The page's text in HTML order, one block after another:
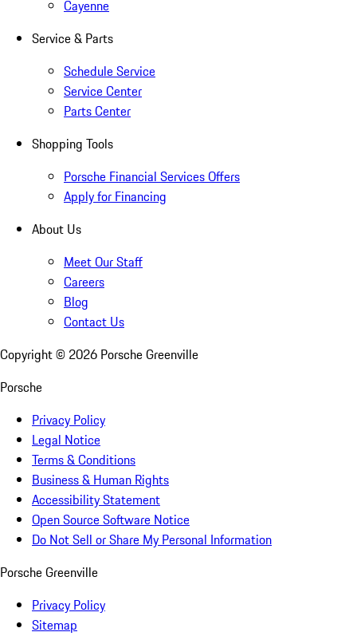
Cayenne
Service & Parts
Schedule Service
Service Center
Parts Center
Shopping Tools
Porsche Financial Services Offers
Apply for Financing
About Us
Meet Our Staff
Careers
Blog
Contact Us
Copyright © 2026 Porsche Greenville
Porsche
Privacy Policy
Legal Notice
Terms & Conditions
Business & Human Rights
Accessibility Statement
Open Source Software Notice
Do Not Sell or Share My Personal Information
Porsche Greenville
Privacy Policy
Sitemap